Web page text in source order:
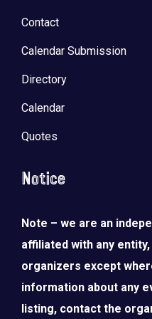
Contact
Calendar Submission
Directory
Calendar
Quotes
Notice
Note – we are an
affiliated with any
organizers except
information about any
listing, contact the